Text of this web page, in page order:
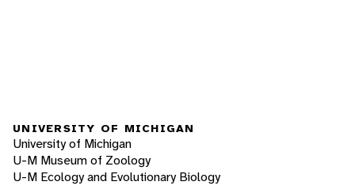
UNIVERSITY OF MICHIGAN
University of Michigan
U-M Museum of Zoology
U-M Ecology and Evolutionary Biology